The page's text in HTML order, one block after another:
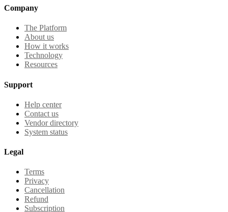
Company
The Platform
About us
How it works
Technology
Resources
Support
Help center
Contact us
Vendor directory
System status
Legal
Terms
Privacy
Cancellation
Refund
Subscription